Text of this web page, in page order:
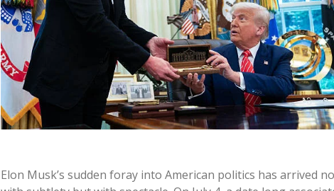
Elon Musk’s sudden foray into American politics has arrived